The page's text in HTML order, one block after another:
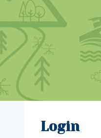
Login